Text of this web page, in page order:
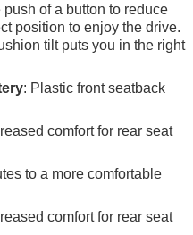
of a button to reduce
position to enjoy the drive.
tilt puts you in the right
: Plastic front seatback
comfort for rear seat
to a more comfortable
comfort for rear seat